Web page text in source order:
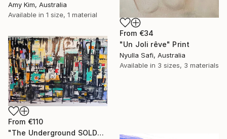
Amy Kim, Australia
Available in 1 size, 1 material
From €34
"Un Joli rêve" Print
Nyulla Safi, Australia
Available in 3 sizes, 3 materials
From €110
"The Underground SOLD" Print